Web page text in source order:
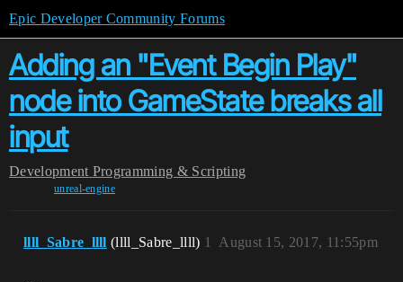
Epic Developer Community Forums
Adding an "Event Begin Play"
node into GameState breaks all
input
Development Programming & Scripting
unreal-engine
llll_Sabre_llll (llll_Sabre_llll) August 15, 2017, 11:55pm
1